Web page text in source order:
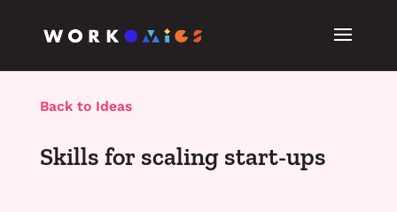
Back to Ideas
Skills for scaling start-ups